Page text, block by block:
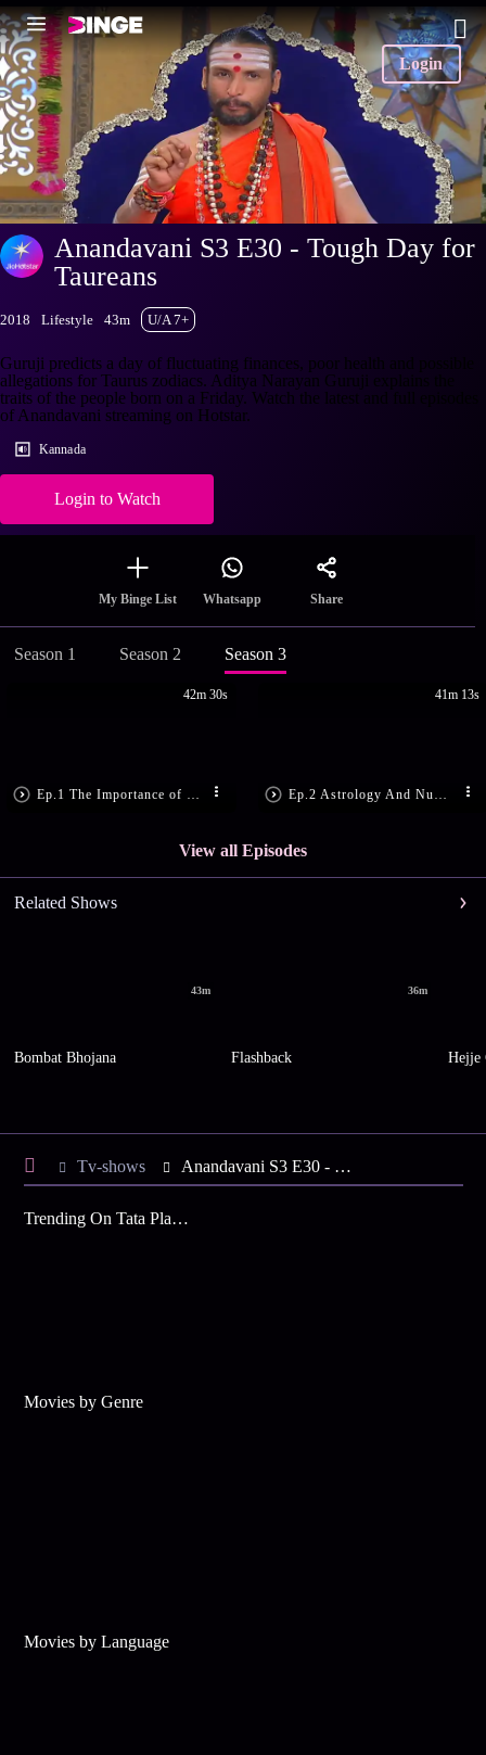
Login
Anandavani S3 E30 - Tough Day for
Taureans
2018 Lifestyle 43m U/A 7+
Guruji predicts a day of fluctuating finances, poor health and possible
allegations for Taurus zodiacs. Aditya Narayan Guruji explains the
traits of the people born on a Friday. Watch the latest and full episodes
of Anandavani streaming on Hotstar.
Kannada
Login to Watch
My Binge List Whatsapp Share
Season 1 Season 2 Season 3
42m 30s 41m 13s
View all Episodes
Related Shows
43m
Bombat Bhojana
36m
Flashback Hejje
Tv-shows Anandavani S3 E30 - Tough Day for Taureans
Trending On Tata Play Binge
Movies by Genre
Movies by Language